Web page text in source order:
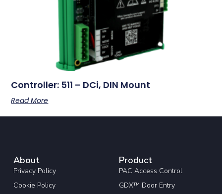
Controller: 511 – DCi, DIN Mount
Read More
About
Privacy Policy
Cookie Policy
Product
PAC Access Control
GDX™ Door Entry